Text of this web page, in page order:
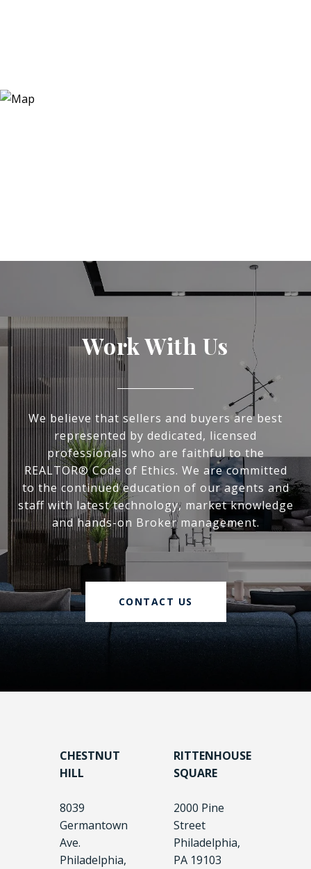
Work With Us
We believe that sellers and buyers are best
represented by dedicated, licensed
professionals who are faithful to the
REALTOR® Code of Ethics. We are committed
to the continued education of our agents and
staff with latest technology, market knowledge
and hands-on Broker management.
CONTACT US
CHESTNUT
HILL
8039
Germantown
Ave.
Philadelphia,
RITTENHOUSE
SQUARE
2000 Pine
Street
Philadelphia,
PA 19103